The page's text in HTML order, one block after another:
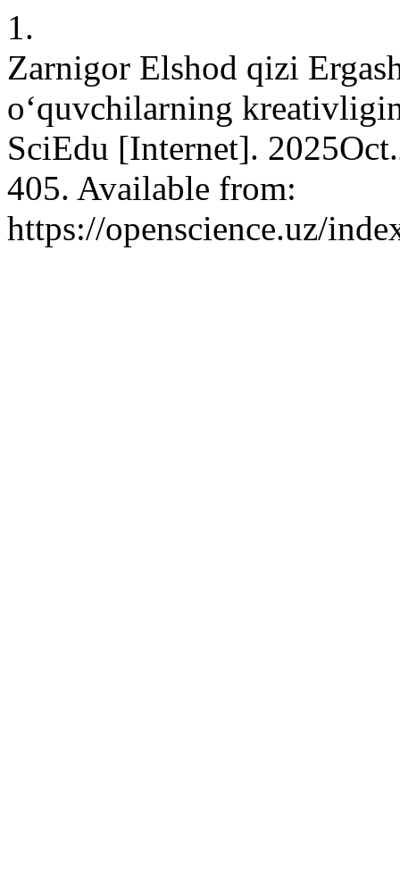
1.
Zarnigor Elshod qizi
o‘quvchilarning
SciEdu [Internet].
405. Available from:
https://openscience.uz/